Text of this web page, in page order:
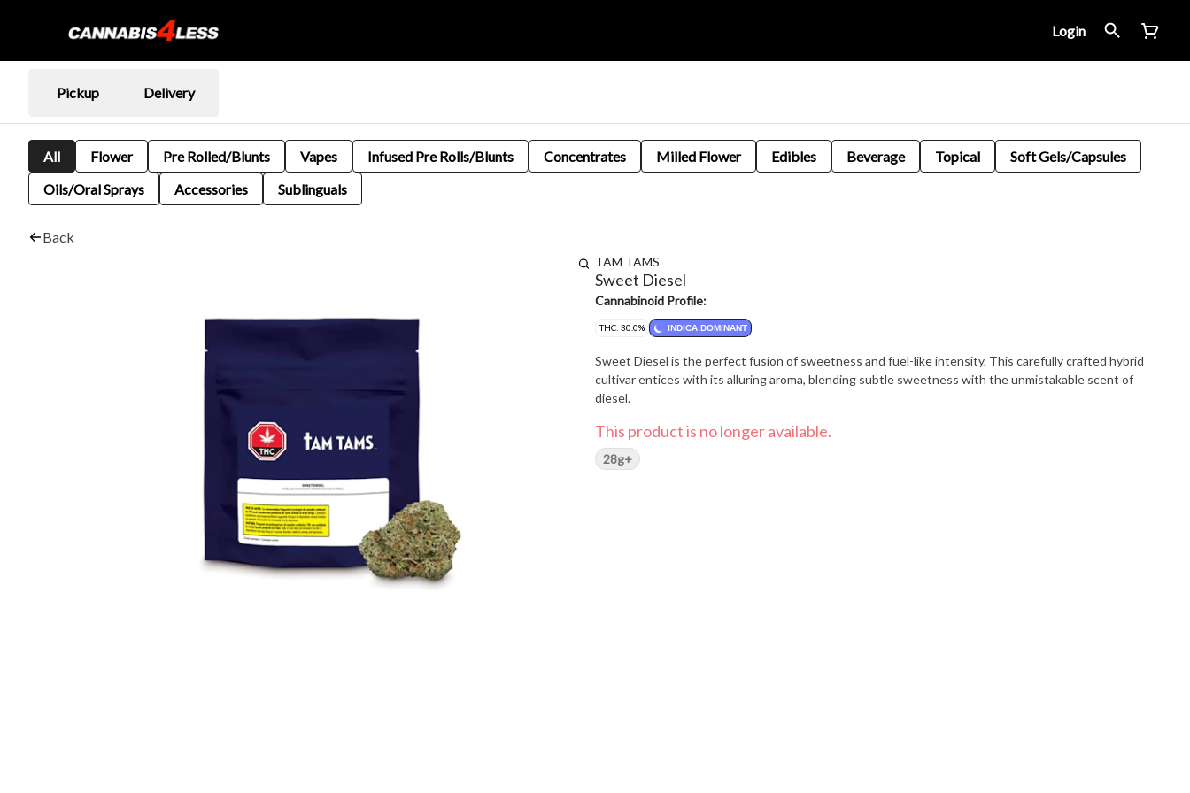
Login
Pickup Delivery
All Flower Pre Rolled/Blunts Vapes Infused Pre Rolls/Blunts Concentrates Milled Flower Edibles Beverage Topical
Soft Gels/Capsules
Oils/Oral Sprays
Accessories Sublinguals
Back
TAM TAMS
Sweet Diesel
Cannabinoid Profile:
THC: 30.0% INDICA DOMINANT
Sweet Diesel is the perfect fusion of sweetness and fuel-like intensity. This carefully crafted hybrid
cultivar entices with its alluring aroma, blending subtle sweetness with the unmistakable scent of
diesel.
This product is no longer available.
28g+